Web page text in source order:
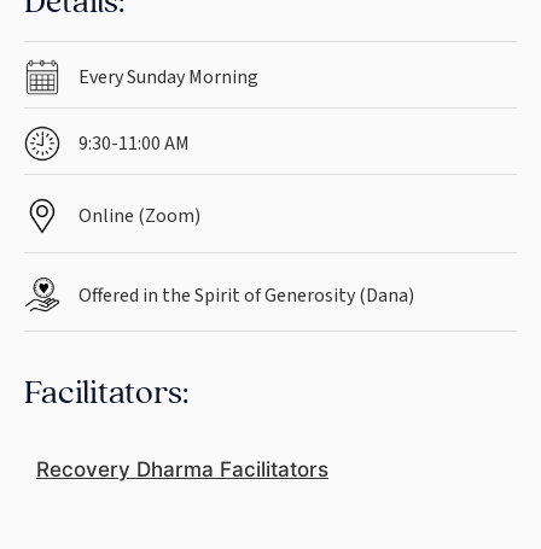
Every Sunday Morning
9:30-11:00 AM
Online (Zoom)
Offered in the Spirit of Generosity (Dana)
Facilitators:
Recovery Dharma Facilitators